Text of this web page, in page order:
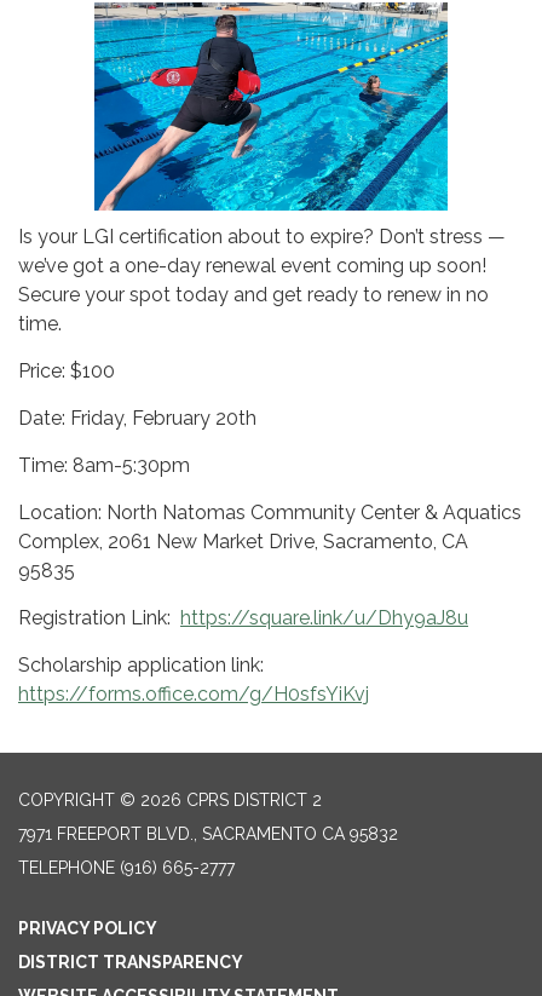
Is your LGI certification about to expire? Don’t stress —
we’ve got a one-day renewal event coming up soon!
Secure your spot today and get ready to renew in no
time.
Price: $100
Date: Friday, February 20th
Time: 8am-5:30pm
Location: North Natomas Community Center & Aquatics
Complex, 2061 New Market Drive, Sacramento, CA
95835
Registration Link: https://square.link/u/Dhy9aJ8u
Scholarship application link:
https://forms.office.com/g/H0sfsYiKvj
COPYRIGHT © 2026 CPRS DISTRICT 2
7971 FREEPORT BLVD., SACRAMENTO CA 95832
TELEPHONE (916) 665-2777
PRIVACY POLICY
DISTRICT TRANSPARENCY